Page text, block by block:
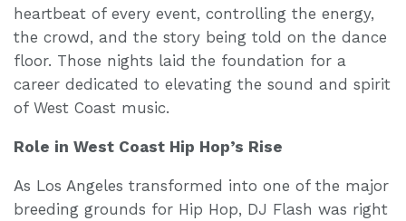
heartbeat of every event, controlling the energy,
the crowd, and the story being told on the dance
floor. Those nights laid the foundation for a
career dedicated to elevating the sound and spirit
of West Coast music.
Role in West Coast Hip Hop’s Rise
As Los Angeles transformed into one of the major
breeding grounds for Hip Hop, DJ Flash was right